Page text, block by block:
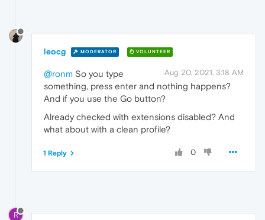
leocg MODERATOR VOLUNTEER
Aug 20, 2021, 3:18 AM
@ronm So you type
something, press enter and nothing happens?
And if you use the Go button?
Already checked with extensions disabled? And
what about with a clean profile?
0
1 Reply
R